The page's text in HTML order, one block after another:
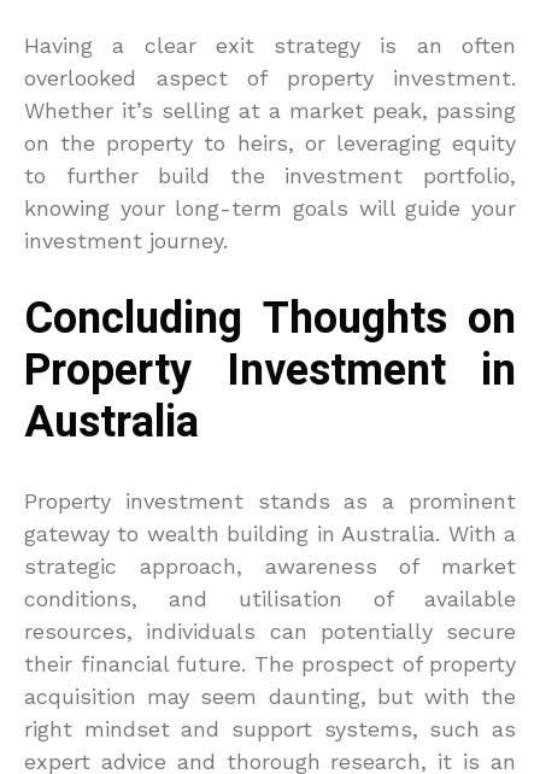
Having a clear exit strategy is an often
overlooked aspect of property investment.
Whether it’s selling at a market peak, passing
on the property to heirs, or leveraging equity
to further build the investment portfolio,
knowing your long-term goals will guide your
investment journey.
Concluding Thoughts on
Property Investment in
Australia
Property investment stands as a prominent
gateway to wealth building in Australia. With a
strategic approach, awareness of market
conditions, and utilisation of available
resources, individuals can potentially secure
their financial future. The prospect of property
acquisition may seem daunting, but with the
right mindset and support systems, such as
expert advice and thorough research, it is an